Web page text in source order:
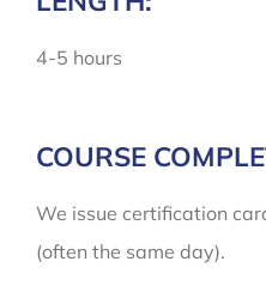
4-5 hours
COURSE
We issue certification
(often the same day).